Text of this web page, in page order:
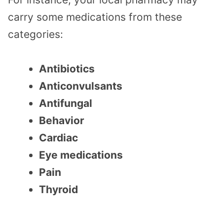
carry some medications from these
categories:
Antibiotics
Anticonvulsants
Antifungal
Behavior
Cardiac
Eye medications
Pain
Thyroid